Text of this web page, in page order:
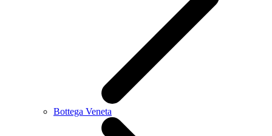
Bottega Veneta